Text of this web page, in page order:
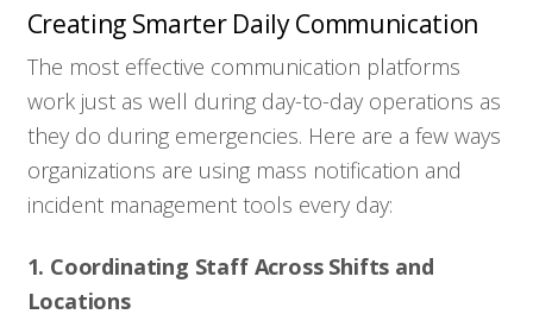
Creating Smarter Daily Communication
The most effective communication platforms
work just as well during day-to-day operations as
they do during emergencies. Here are a few ways
organizations are using mass notification and
incident management tools every day:
1. Coordinating Staff Across Shifts and
Locations